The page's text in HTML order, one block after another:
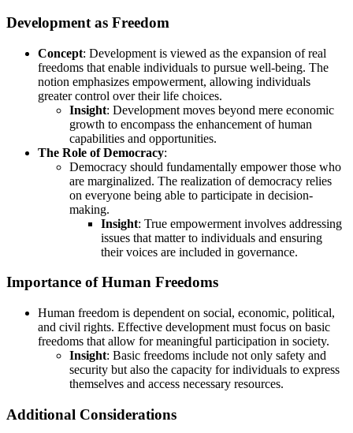
Development as Freedom
Concept: Development is viewed as the expansion of real
freedoms that enable individuals to pursue well-being. The
notion emphasizes empowerment, allowing individuals
greater control over their life choices.
Insight: Development moves beyond mere economic
growth to encompass the enhancement of human
capabilities and opportunities.
The Role of Democracy:
Democracy should fundamentally empower those who
are marginalized. The realization of democracy relies
on everyone being able to participate in decision-
making.
Insight: True empowerment involves addressing
issues that matter to individuals and ensuring
their voices are included in governance.
Importance of Human Freedoms
Human freedom is dependent on social, economic, political,
and civil rights. Effective development must focus on basic
freedoms that allow for meaningful participation in society.
Insight: Basic freedoms include not only safety and
security but also the capacity for individuals to express
themselves and access necessary resources.
Additional Considerations